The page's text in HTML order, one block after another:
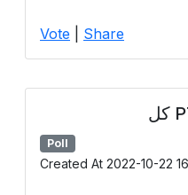
Vote Share
Poll
Created At 2022-10-22